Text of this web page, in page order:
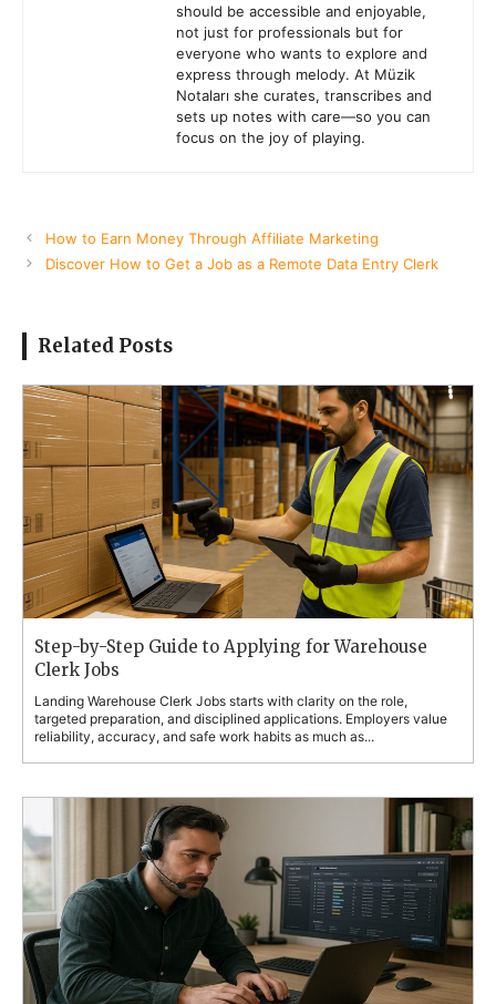
should be accessible and enjoyable,
not just for professionals but for
everyone who wants to explore and
express through melody. At Müzik
Notaları she curates, transcribes and
sets up notes with care—so you can
focus on the joy of playing.
How to Earn Money Through Affiliate Marketing
Discover How to Get a Job as a Remote Data Entry Clerk
Related Posts
Step-by-Step Guide to Applying for Warehouse
Clerk Jobs
Landing Warehouse Clerk Jobs starts with clarity on the role,
targeted preparation, and disciplined applications. Employers value
reliability, accuracy, and safe work habits as much as...